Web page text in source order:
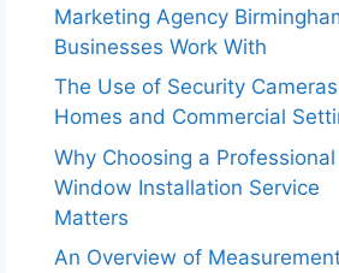
Marketing Agency
Businesses Work With
The Use of Security
Homes and Commercial
Why Choosing a Professional
Window Installation Service
Matters
An Overview of